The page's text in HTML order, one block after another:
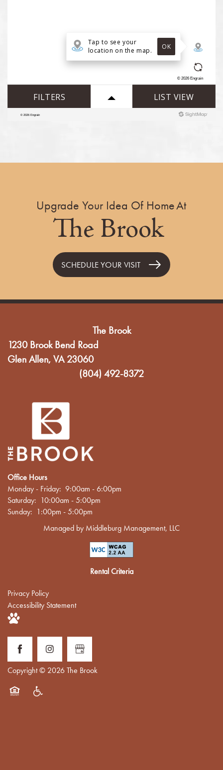
Upgrade Your Idea Of Home At
The Brook
SCHEDULE YOUR VISIT
Managed by Middleburg Management, LLC
Rental Criteria
The Brook
1230 Brook Bend Road
Glen Allen,VA23060
(804) 492-8372
Office Hours
Monday - Friday: 9:00am - 6:00pm
Saturday: 10:00am - 5:00pm
Sunday: 1:00pm - 5:00pm
Privacy Policy
Accessibility Statement
Copyright © 2026The Brook